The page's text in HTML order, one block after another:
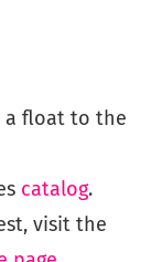
a float to the
catalog.
visit the